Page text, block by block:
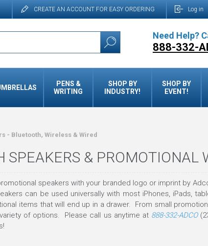
CREATE AN ACCOUNT FOR EASY ORDERING Log in
Need Help?
888-332-
PENS &
WRITING
SHOP BY
INDUSTRY!
SHOP BY
EVENT!
- Bluetooth, Wireless & Wired
SPEAKERS & PROMOTIONAL
speakers with your branded logo or imprint by
can be used universally with most iPhones, iPads,
items that will end up in a drawer. From small
of options. Please call us anytime at 888-332-ADCO